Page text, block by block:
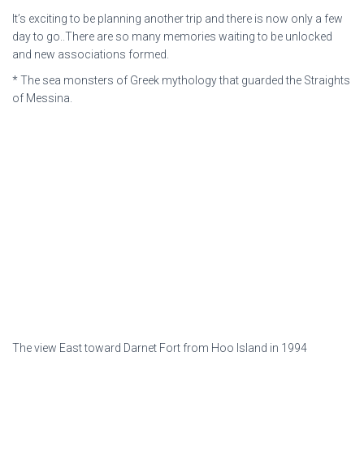
It’s exciting to be planning another trip and there is now only a few
day to go..There are so many memories waiting to be unlocked
and new associations formed.
* The sea monsters of Greek mythology that guarded the Straights
of Messina.
The view East toward Darnet Fort from Hoo Island in 1994